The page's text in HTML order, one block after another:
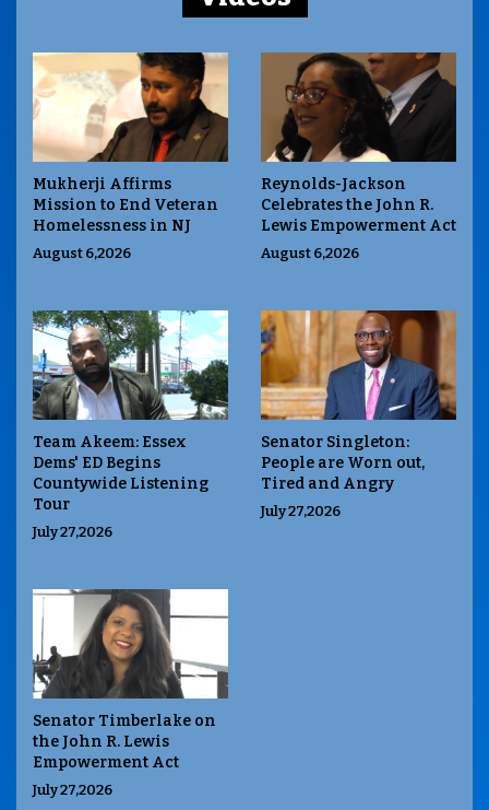
Mukherji Affirms
Mission to End Veteran
Homelessness in NJ
August 6,2026
Reynolds-Jackson
Celebrates the John R.
Lewis Empowerment Act
August 6,2026
Team Akeem: Essex
Dems' ED Begins
Countywide Listening
Tour
July 27,2026
Senator Singleton:
People are Worn out,
Tired and Angry
July 27,2026
Senator Timberlake on
the John R. Lewis
Empowerment Act
July 27,2026